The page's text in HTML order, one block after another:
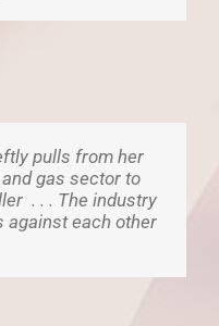
pulls from her
gas sector to
. . . The industry
against each other